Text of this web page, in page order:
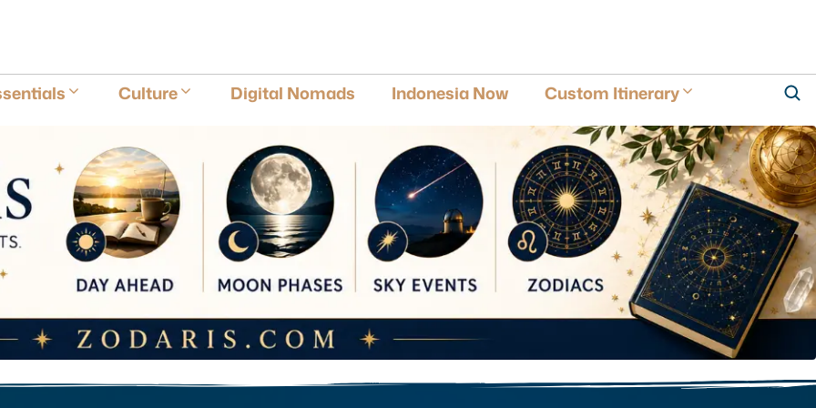
Culture Digital Nomads Indonesia Now Custom Itinerary